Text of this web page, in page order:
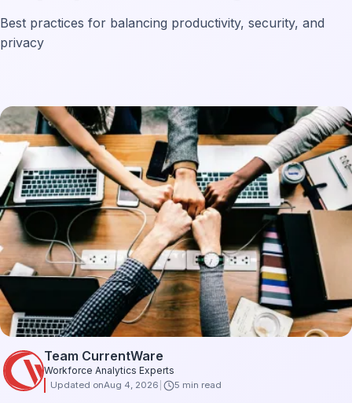
Best practices for balancing productivity, security, and
privacy
Team CurrentWare
Workforce Analytics Experts
Updated onAug 4, 2026 5 min read